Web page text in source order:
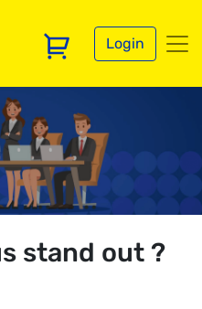
Login
stand out ?